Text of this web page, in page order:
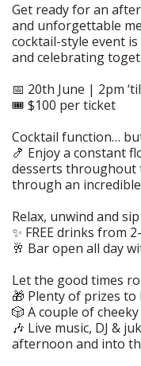
Get ready for an
and unforgettable
cocktail-style event
and celebrating
📅 20th June | 2pm
🎟️ $100 per ticket
Cocktail function…
🍤 Enjoy a constant
desserts throughout
through an
Relax, unwind and
✨ FREE drinks from
🥂 Bar open all day
Let the good times
🎁 Plenty of prizes to
🎲 A couple of
🎶 Live music, DJ &
afternoon and into